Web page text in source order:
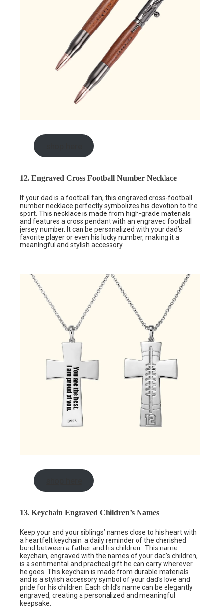
12. Engraved Cross Football Number Necklace
If your dad is a football fan, this engraved cross-football
number necklace perfectly symbolizes his devotion to the
sport. This necklace is made from high-grade materials
and features a cross pendant with an engraved football
jersey number. It can be personalized with your dad’s
favorite player or even his lucky number, making it a
meaningful and stylish accessory.
13. Keychain Engraved Children’s Names
Keep your and your siblings’ names close to his heart with
a heartfelt keychain, a daily reminder of the cherished
bond between a father and his children. This name
keychain, engraved with the names of your dad’s children,
is a sentimental and practical gift he can carry wherever
he goes. This keychain is made from durable materials
and is a stylish accessory symbol of your dad’s love and
pride for his children. Each child’s name can be elegantly
engraved, creating a personalized and meaningful
keepsake.